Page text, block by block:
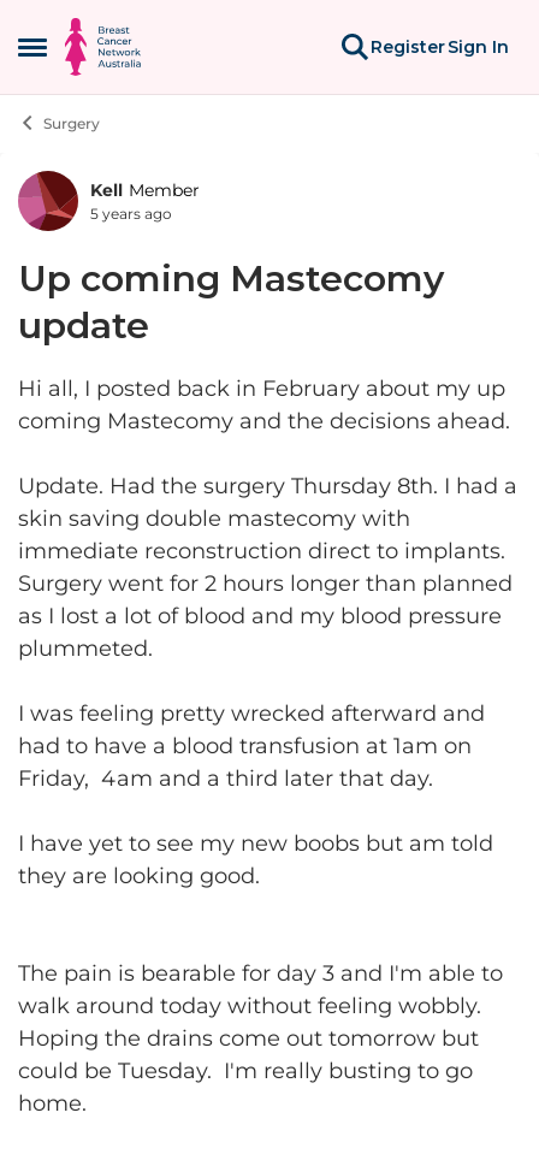
Open Side Menu
Skip to content
RegisterSign In
Surgery
Forum Discussion
Kell Member
5 years ago
Up coming Mastecomy
update
Hi all, I posted back in February about my up
coming Mastecomy and the decisions ahead.
Update. Had the surgery Thursday 8th. I had a
skin saving double mastecomy with
immediate reconstruction direct to implants.
Surgery went for 2 hours longer than planned
as I lost a lot of blood and my blood pressure
plummeted.
I was feeling pretty wrecked afterward and
had to have a blood transfusion at 1am on
Friday, 4am and a third later that day.
I have yet to see my new boobs but am told
they are looking good.
The pain is bearable for day 3 and I'm able to
walk around today without feeling wobbly.
Hoping the drains come out tomorrow but
could be Tuesday. I'm really busting to go
home.